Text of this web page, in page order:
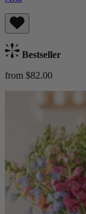
Bestseller
from $82.00